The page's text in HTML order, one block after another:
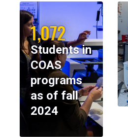
1,072
Students in
COAS
programs
as of fall
2024